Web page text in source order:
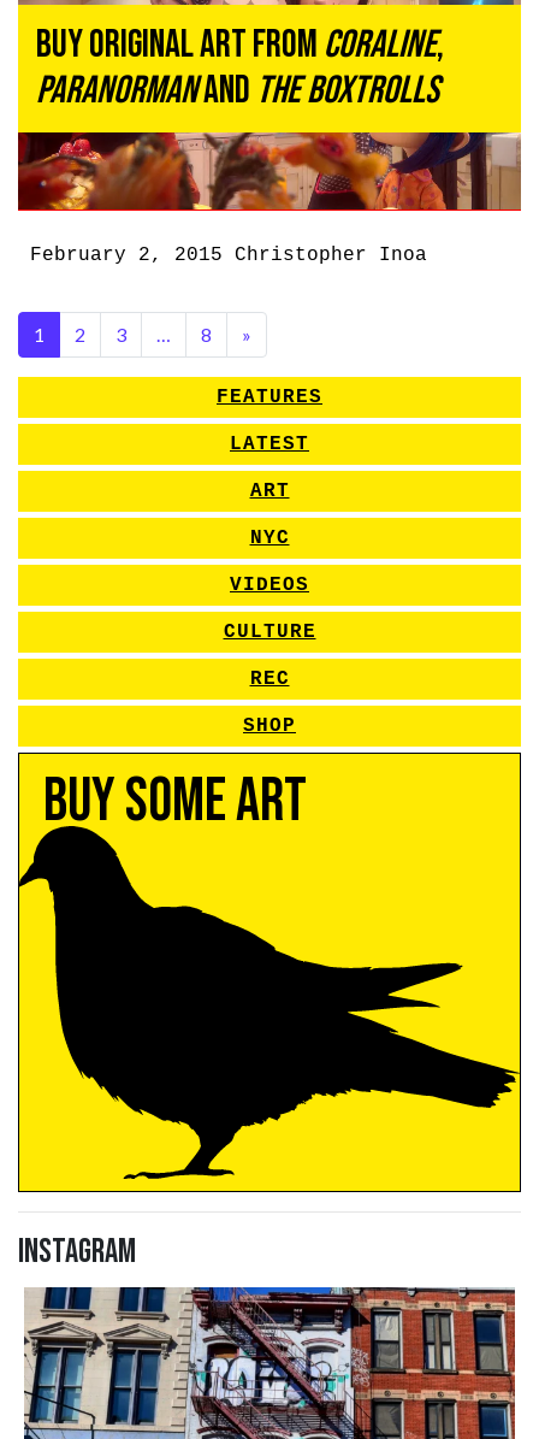
Buy Original Art From Coraline,
ParaNormanand The Boxtrolls
February 2, 2015 Christopher Inoa
1 2 3 … 8 »
FEATURES
LATEST
ART
NYC
VIDEOS
CULTURE
REC
SHOP
Buy Some Art
Instagram